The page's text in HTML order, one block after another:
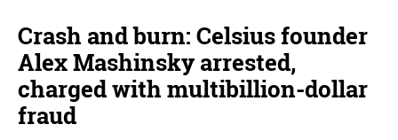
Crash and burn: Celsius founder
Alex Mashinsky arrested,
charged with multibillion-dollar
fraud